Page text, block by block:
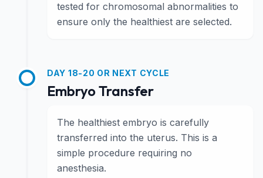
tested for chromosomal abnormalities to
ensure only the healthiest are selected.
DAY 18-20 OR NEXT CYCLE
Embryo Transfer
The healthiest embryo is carefully
transferred into the uterus. This is a
simple procedure requiring no
anesthesia.